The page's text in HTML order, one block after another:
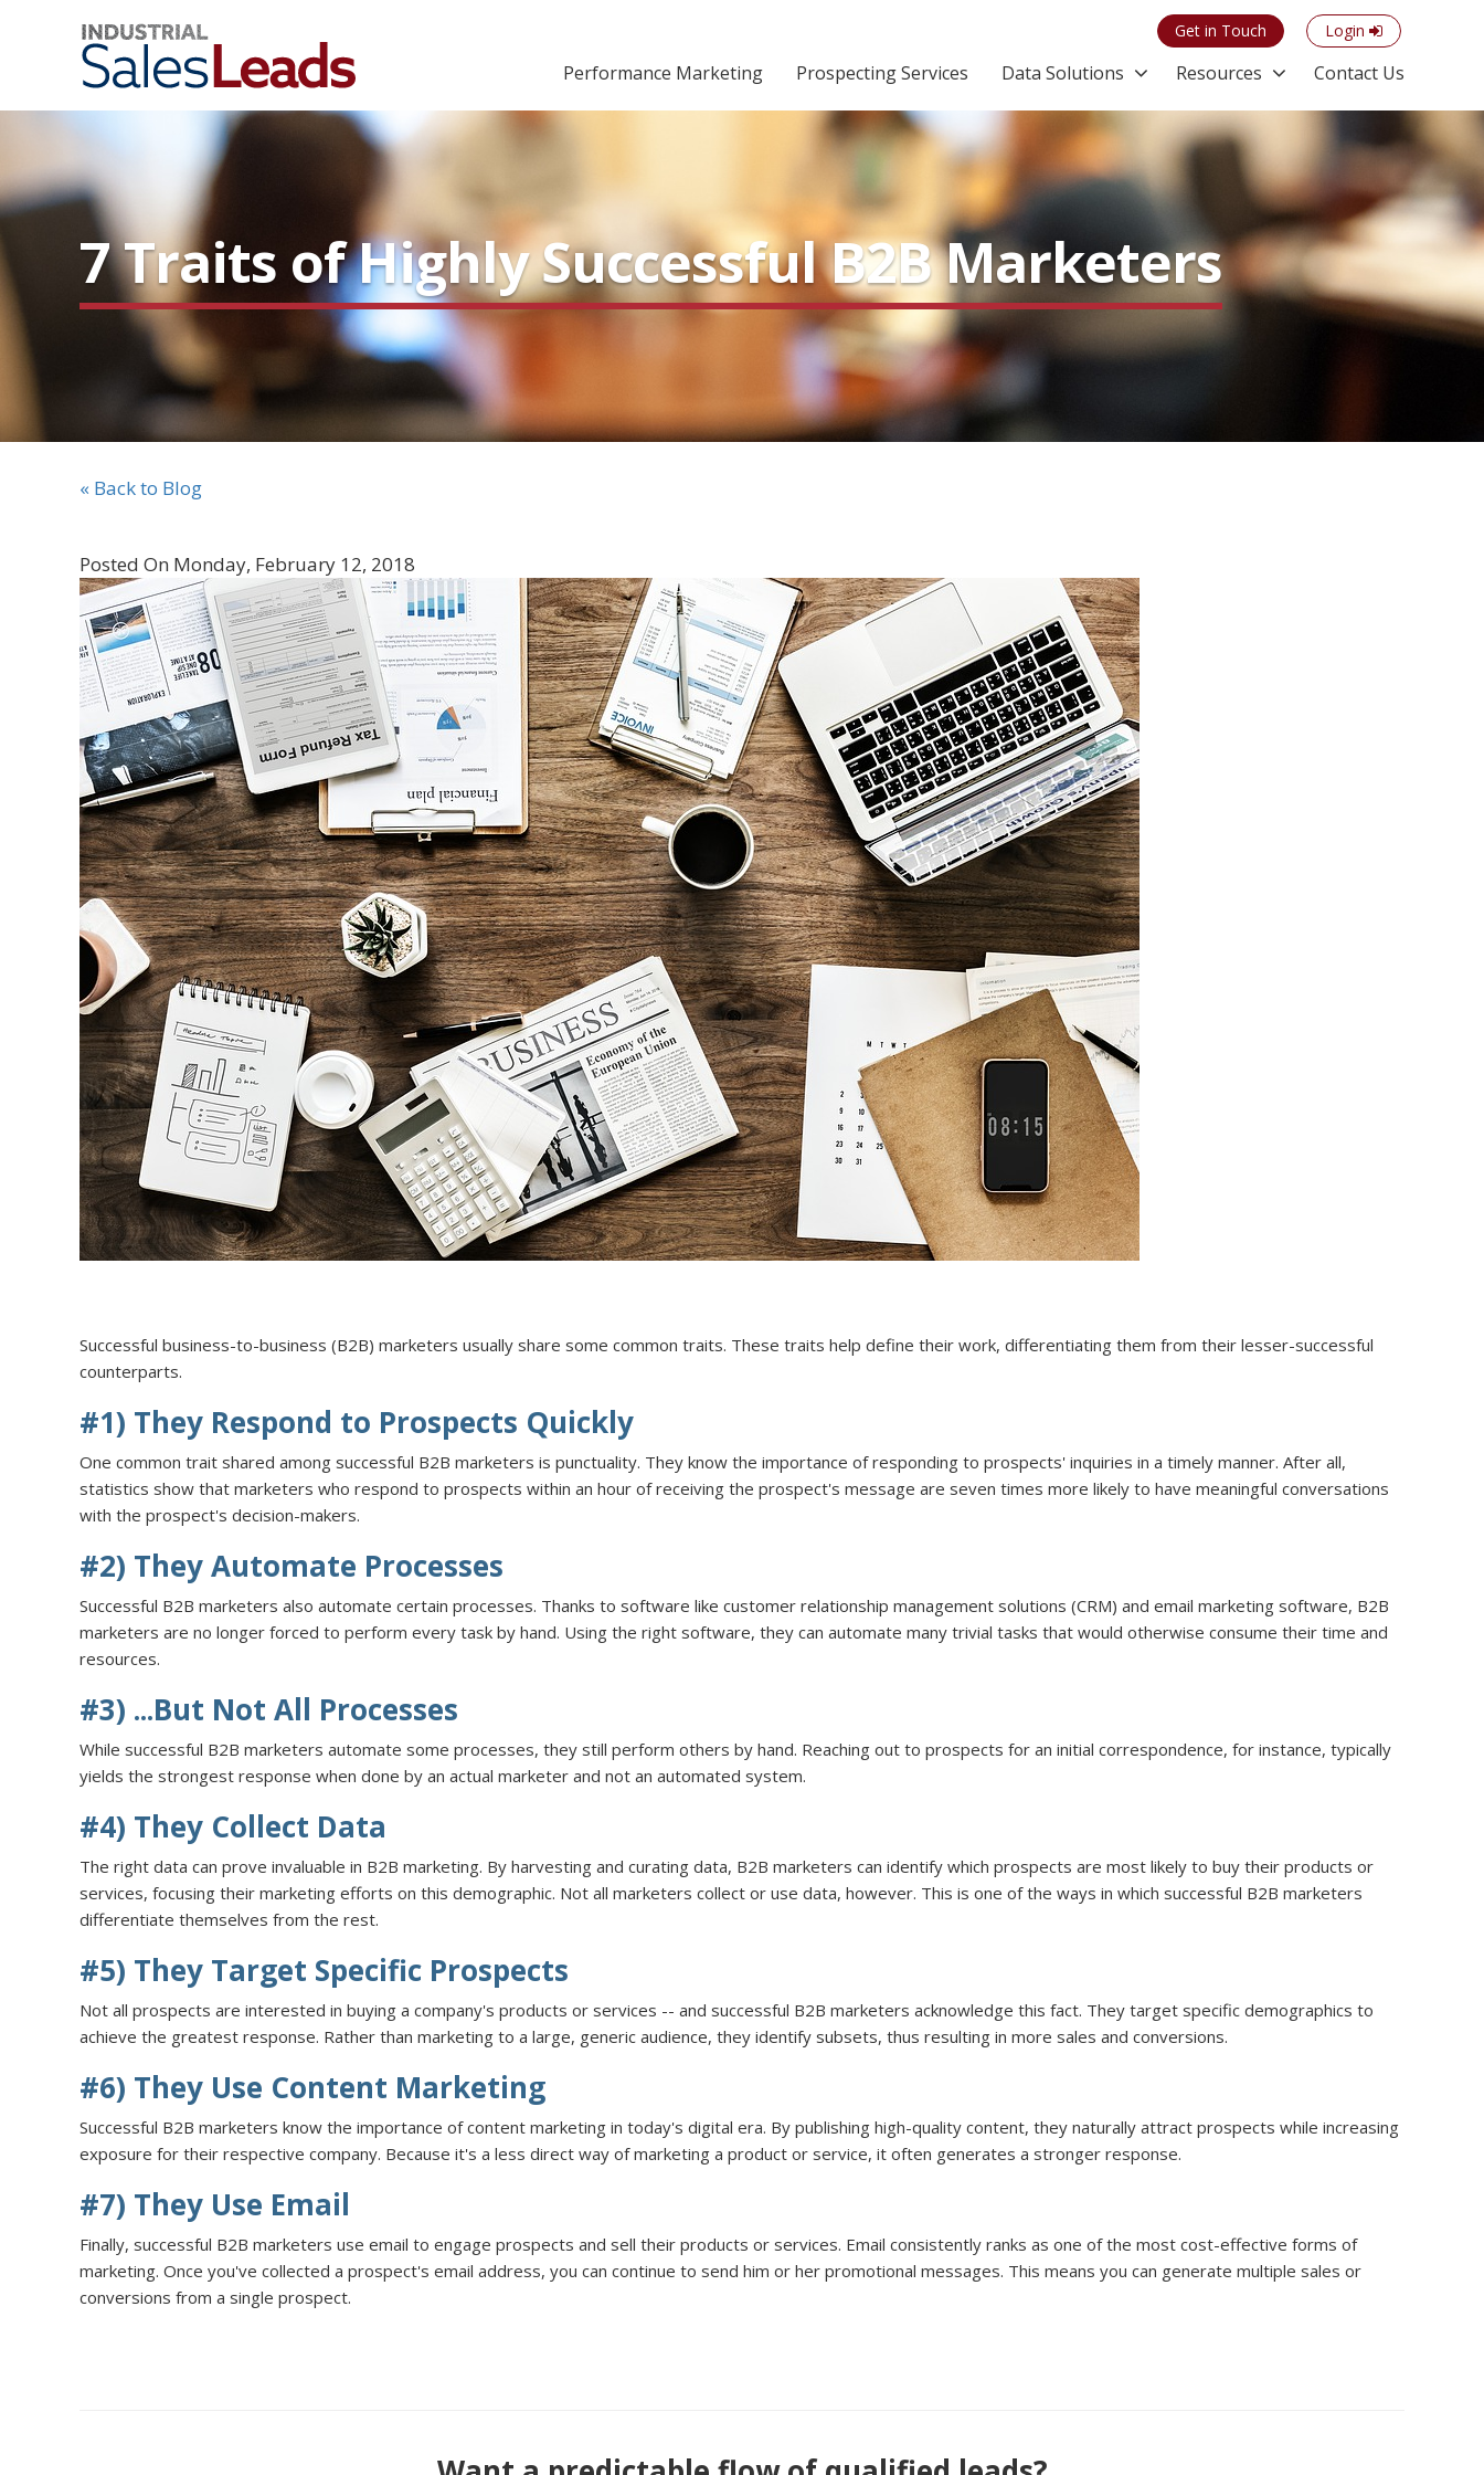
Get in Touch Login
Performance Marketing Prospecting Services Data Solutions Resources Contact Us
7 Traits of Highly Successful B2B Marketers
« Back to Blog
Posted On Monday, February 12, 2018
Successful business-to-business (B2B) marketers usually share some common traits. These traits help define their work, differentiating them from their lesser-successful
counterparts.
#1) They Respond to Prospects Quickly
One common trait shared among successful B2B marketers is punctuality. They know the importance of responding to prospects' inquiries in a timely manner. After all,
statistics show that marketers who respond to prospects within an hour of receiving the prospect's message are seven times more likely to have meaningful conversations
with the prospect's decision-makers.
#2) They Automate Processes
Successful B2B marketers also automate certain processes. Thanks to software like customer relationship management solutions (CRM) and email marketing software, B2B
marketers are no longer forced to perform every task by hand. Using the right software, they can automate many trivial tasks that would otherwise consume their time and
resources.
#3) ...But Not All Processes
While successful B2B marketers automate some processes, they still perform others by hand. Reaching out to prospects for an initial correspondence, for instance, typically
yields the strongest response when done by an actual marketer and not an automated system.
#4) They Collect Data
The right data can prove invaluable in B2B marketing. By harvesting and curating data, B2B marketers can identify which prospects are most likely to buy their products or
services, focusing their marketing efforts on this demographic. Not all marketers collect or use data, however. This is one of the ways in which successful B2B marketers
differentiate themselves from the rest.
#5) They Target Specific Prospects
Not all prospects are interested in buying a company's products or services -- and successful B2B marketers acknowledge this fact. They target specific demographics to
achieve the greatest response. Rather than marketing to a large, generic audience, they identify subsets, thus resulting in more sales and conversions.
#6) They Use Content Marketing
Successful B2B marketers know the importance of content marketing in today's digital era. By publishing high-quality content, they naturally attract prospects while increasing
exposure for their respective company. Because it's a less direct way of marketing a product or service, it often generates a stronger response.
#7) They Use Email
Finally, successful B2B marketers use email to engage prospects and sell their products or services. Email consistently ranks as one of the most cost-effective forms of
marketing. Once you've collected a prospect's email address, you can continue to send him or her promotional messages. This means you can generate multiple sales or
conversions from a single prospect.